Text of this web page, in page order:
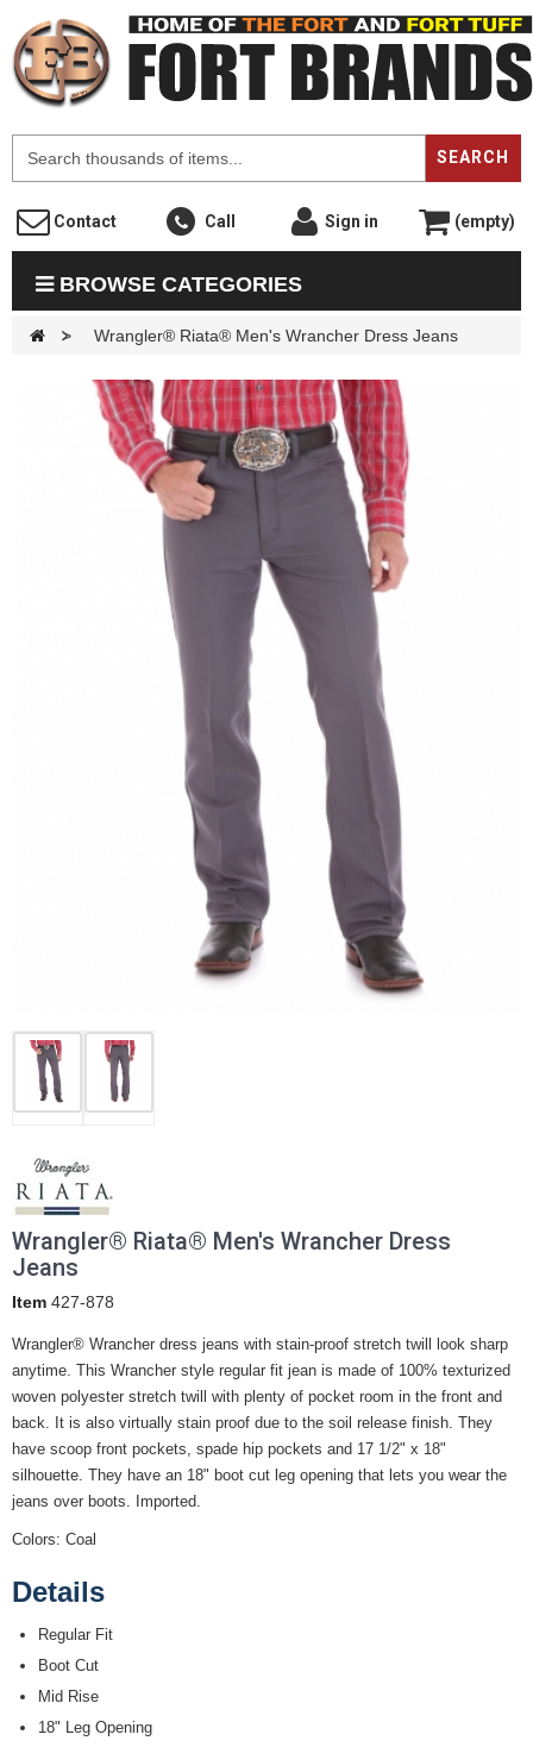
SEARCH
Contact Call Sign in (empty)
BROWSE CATEGORIES
> Wrangler® Riata® Men's Wrancher Dress Jeans
Wrangler® Riata® Men's Wrancher Dress
Jeans
Item 427-878
Wrangler® Wrancher dress jeans with stain-proof stretch twill look sharp
anytime. This Wrancher style regular fit jean is made of 100% texturized
woven polyester stretch twill with plenty of pocket room in the front and
back. It is also virtually stain proof due to the soil release finish. They
have scoop front pockets, spade hip pockets and 17 1/2" x 18"
silhouette. They have an 18" boot cut leg opening that lets you wear the
jeans over boots. Imported.
Colors: Coal
Details
Regular Fit
Boot Cut
Mid Rise
18" Leg Opening